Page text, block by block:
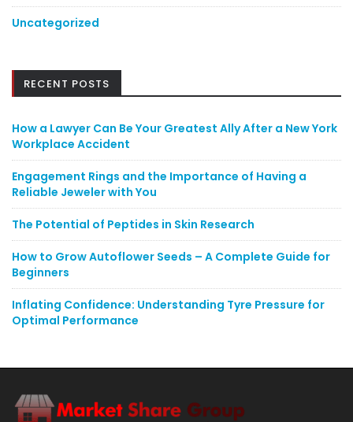
Uncategorized
RECENT POSTS
How a Lawyer Can Be Your Greatest Ally After a New York
Workplace Accident
Engagement Rings and the Importance of Having a
Reliable Jeweler with You
The Potential of Peptides in Skin Research
How to Grow Autoflower Seeds – A Complete Guide for
Beginners
Inflating Confidence: Understanding Tyre Pressure for
Optimal Performance